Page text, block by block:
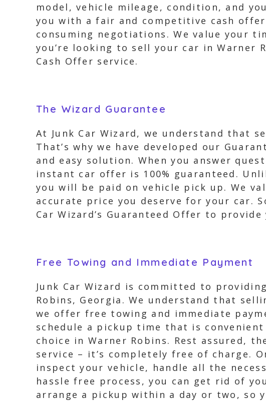
model, vehicle mileage, condition, and
you with a fair and competitive cash
consuming negotiations. We value your
you’re looking to sell your car in Warner
Cash Offer service.
The Wizard Guarantee
At Junk Car Wizard, we understand that
That’s why we have developed our
and easy solution. When you answer
instant car offer is 100% guaranteed.
you will be paid on vehicle pick up. We
accurate price you deserve for your car.
Car Wizard’s Guaranteed Offer to
Free Towing and Immediate Payment
Junk Car Wizard is committed to
Robins, Georgia. We understand that
we offer free towing and immediate
schedule a pickup time that is
choice in Warner Robins. Rest assured,
service – it’s completely free of charge.
inspect your vehicle, handle all the
hassle free process, you can get rid of
arrange a pickup within a day or two, so